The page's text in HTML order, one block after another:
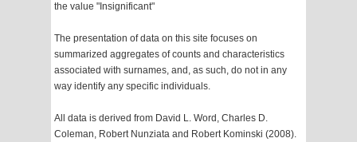
the value "Insignificant"
The presentation of data on this site focuses on
summarized aggregates of counts and characteristics
associated with surnames, and, as such, do not in any
way identify any specific individuals.
All data is derived from David L. Word, Charles D.
Coleman, Robert Nunziata and Robert Kominski (2008).